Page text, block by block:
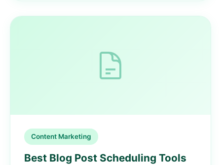
Content Marketing
Best Blog Post Scheduling Tools